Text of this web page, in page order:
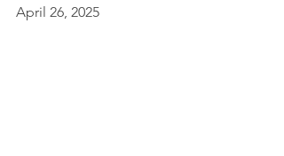
April 26, 2025